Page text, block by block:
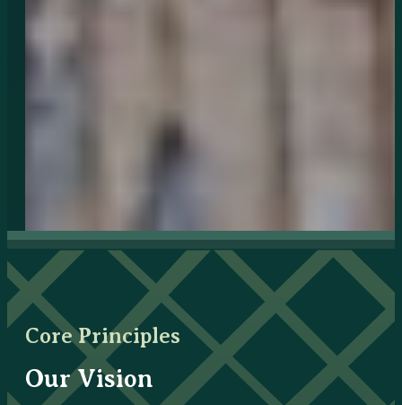
Core Principles
Our Vision